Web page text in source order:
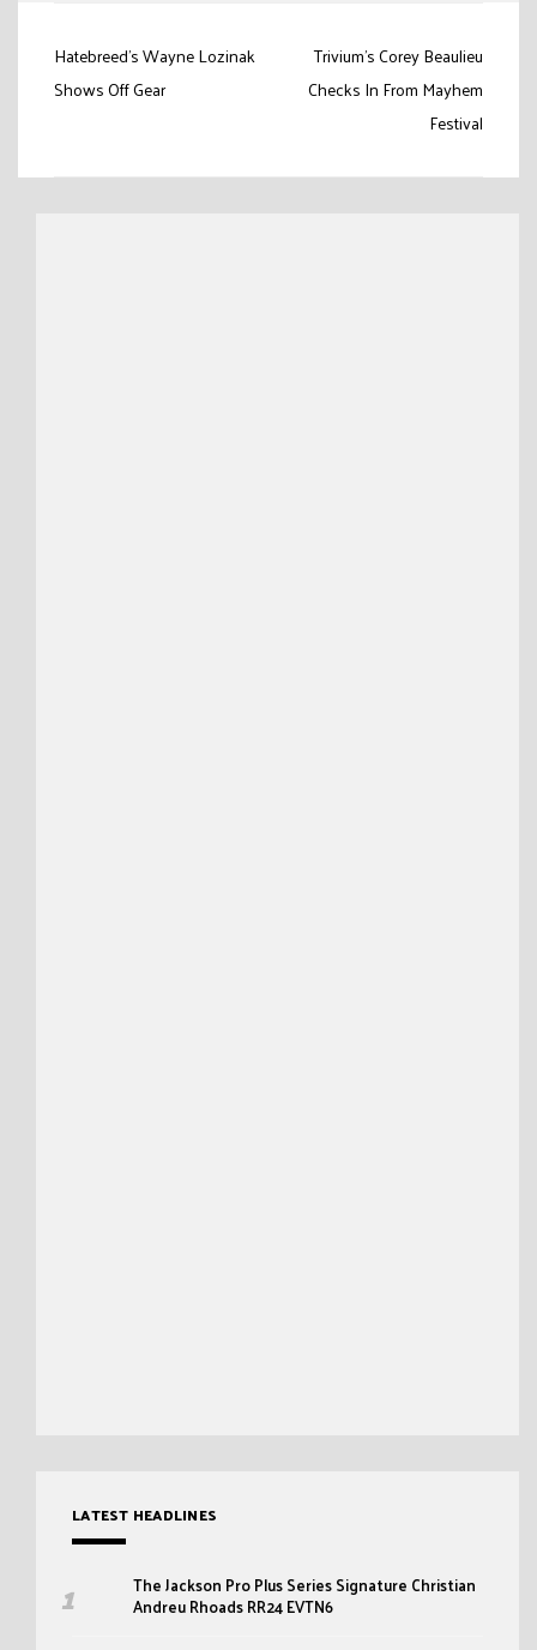
Post
navigation
Hatebreed's Wayne Lozinak
Shows Off Gear
Trivium's Corey Beaulieu
Checks In From Mayhem
Festival
LATEST HEADLINES
The Jackson Pro Plus Series Signature Christian
Andreu Rhoads RR24 EVTN6